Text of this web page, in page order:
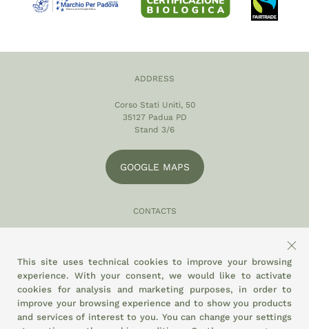
ADDRESS
Corso Stati Uniti, 50
35127 Padua PD
Stand 3/6
GOOGLE MAPS
CONTACTS
SOCIAL
This site uses technical cookies to improve your browsing
experience. With your consent, we would like to activate
cookies for analysis and marketing purposes, in order to
improve your browsing experience and to show you products
and services of interest to you. You can change your settings